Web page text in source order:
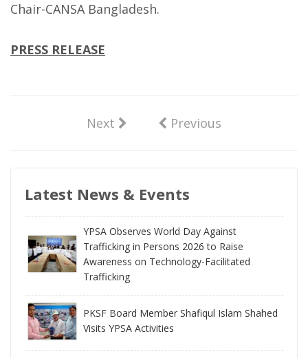
Chair-CANSA Bangladesh.
PRESS RELEASE
Next Previous
Latest News & Events
YPSA Observes World Day Against
Trafficking in Persons 2026 to Raise
Awareness on Technology-Facilitated
Trafficking
PKSF Board Member Shafiqul Islam Shahed
Visits YPSA Activities